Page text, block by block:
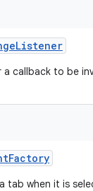
Listener
callback to be
Factory
tab when it is